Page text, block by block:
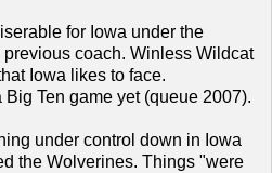
for Iowa under the
coach. Winless Wildcat
Iowa likes to face.
Ten game yet (queue 2007).
under control down in Iowa
the Wolverines. Things "were